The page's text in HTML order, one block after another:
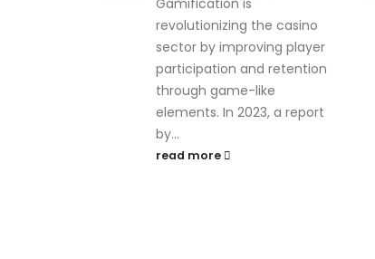
Gamification is
revolutionizing the casino
sector by improving player
participation and retention
through game-like
elements. In 2023, a report
by...
read more